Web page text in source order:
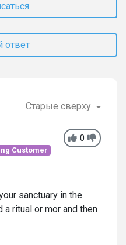
ответ
Старые сверху
0
Customer
sanctuary in the
a ritual or mor and then